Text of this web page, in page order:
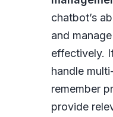
chatbot’s
and
effectively.
handle
remember
provide